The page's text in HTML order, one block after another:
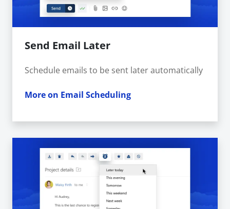
Send Email Later
Schedule emails to be sent later automatically
More on Email Scheduling